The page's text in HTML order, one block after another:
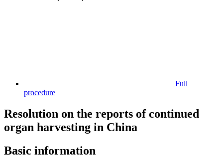
Full
procedure
Resolution on the reports of continued
organ harvesting in China
Basic information